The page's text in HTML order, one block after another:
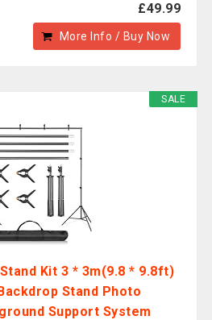
£49.99
More Info / Buy Now
SALE
Kit 3 * 3m(9.8 * 9.8ft)
Stand Photo
Support System